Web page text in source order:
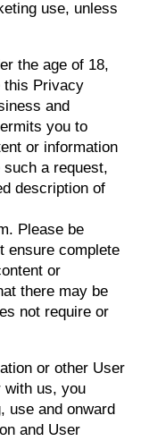
use, unless
the age of 18,
this Privacy
and
you to
or information
a request,
description of
Please be
ensure complete
or
there may be
not require or
or other User
with us, you
use and onward
and User